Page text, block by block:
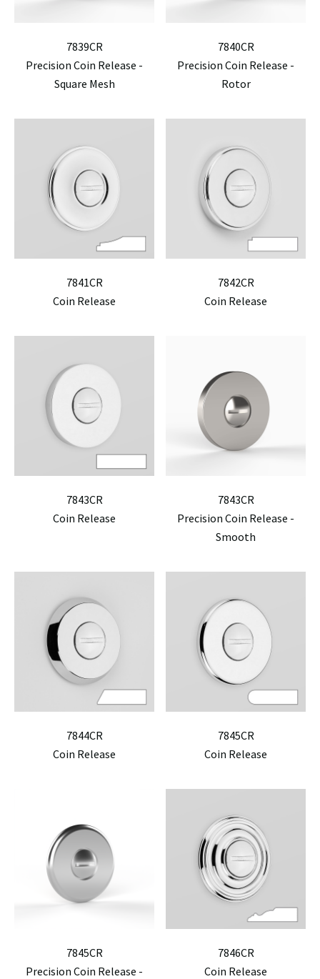
7839CR
Precision Coin Release -
Square Mesh
7840CR
Precision Coin Release -
Rotor
7841CR
Coin Release
7842CR
Coin Release
7843CR
Coin Release
7843CR
Precision Coin Release -
Smooth
7844CR
Coin Release
7845CR
Coin Release
7845CR
Precision Coin Release -
7846CR
Coin Release